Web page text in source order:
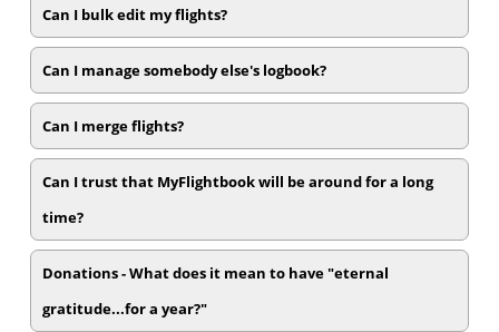
Can I bulk edit my flights?
Can I manage somebody else's logbook?
Can I merge flights?
Can I trust that MyFlightbook will be around for a long
time?
Donations - What does it mean to have "eternal
gratitude...for a year?"